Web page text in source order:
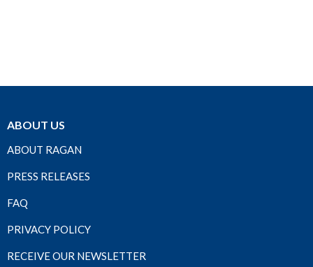
ABOUT US
ABOUT RAGAN
PRESS RELEASES
FAQ
PRIVACY POLICY
RECEIVE OUR NEWSLETTER